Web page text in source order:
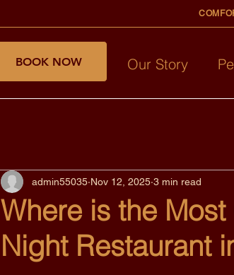
BOOK NOW Our Story
Where is the
Night Restaurant
admin55035 Nov 12, 2025 3 min read